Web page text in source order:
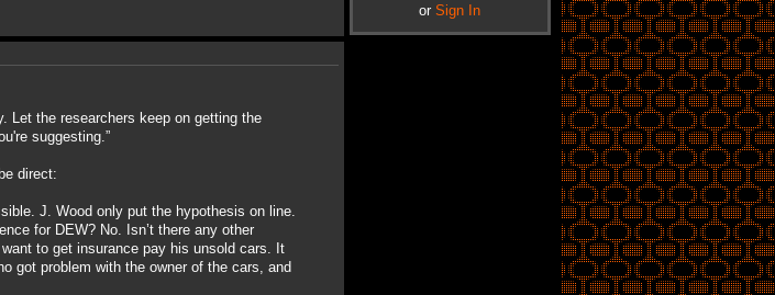
Let the researchers keep on getting the
suggesting.”
direct:
J. Wood only put the hypothesis on line.
for DEW? No. Isn’t there any other
to get insurance pay his unsold cars. It
got problem with the owner of the cars, and
or Sign In